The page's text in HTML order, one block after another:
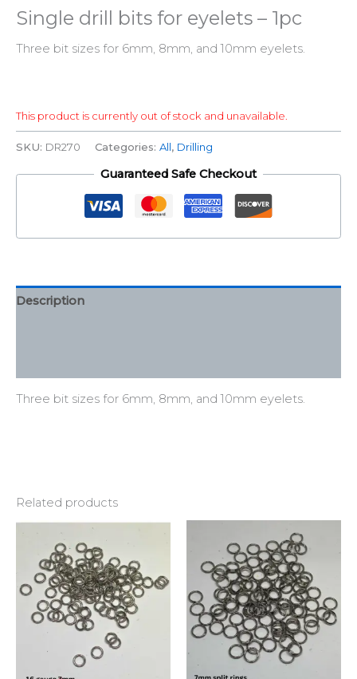
Single drill bits for eyelets – 1pc
Three bit sizes for 6mm, 8mm, and 10mm eyelets.
This product is currently out of stock and unavailable.
SKU: DR270 Categories: All, Drilling
Guaranteed Safe Checkout
Description
Three bit sizes for 6mm, 8mm, and 10mm eyelets.
Related products